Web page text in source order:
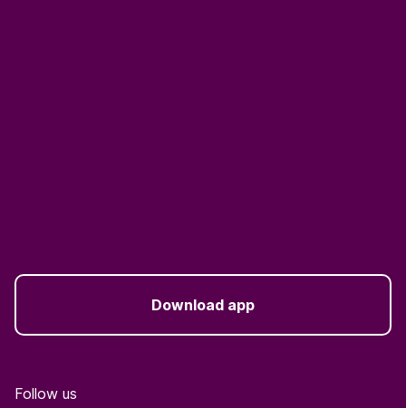
Download app
Follow us